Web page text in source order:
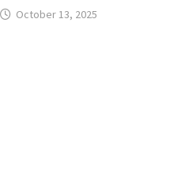
October 13, 2025